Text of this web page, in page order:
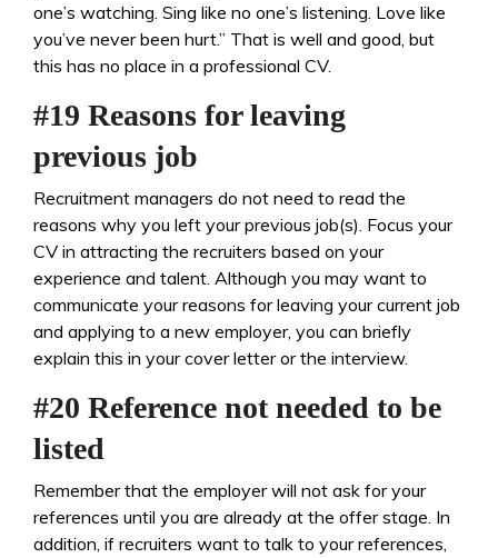
one’s watching. Sing like no one’s listening. Love like
you’ve never been hurt.” That is well and good, but
this has no place in a professional CV.
#19 Reasons for leaving
previous job
Recruitment managers do not need to read the
reasons why you left your previous job(s). Focus your
CV in attracting the recruiters based on your
experience and talent. Although you may want to
communicate your reasons for leaving your current job
and applying to a new employer, you can briefly
explain this in your cover letter or the interview.
#20 Reference not needed to be
listed
Remember that the employer will not ask for your
references until you are already at the offer stage. In
addition, if recruiters want to talk to your references,